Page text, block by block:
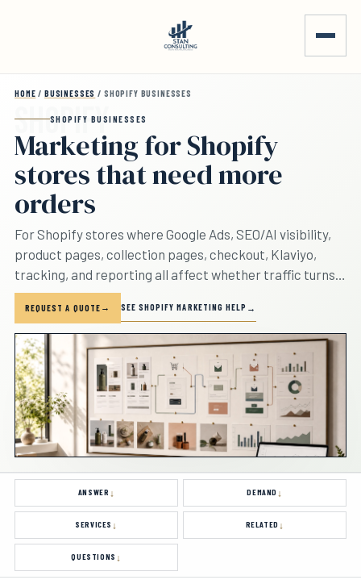
HOME / BUSINESSES / SHOPIFY BUSINESSES
SHOPIFY BUSINESSES
Marketing for Shopify
stores that need more
orders
For Shopify stores where Google Ads, SEO/AI visibility,
product pages, collection pages, checkout, Klaviyo,
tracking, and reporting all affect whether traffic turns
into orders.
REQUEST A QUOTE SEE SHOPIFY MARKETING HELP
ANSWER DEMAND
SERVICES RELATED
QUESTIONS